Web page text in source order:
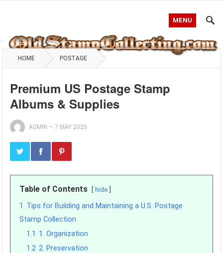
MENU
HOME POSTAGE
Premium US Postage Stamp
Albums & Supplies
ADMIN —7 MAY 2025
Table of Contents hide
1 Tips for Building and Maintaining a U.S. Postage
Stamp Collection
1.1 1. Organization
1.2 2. Preservation